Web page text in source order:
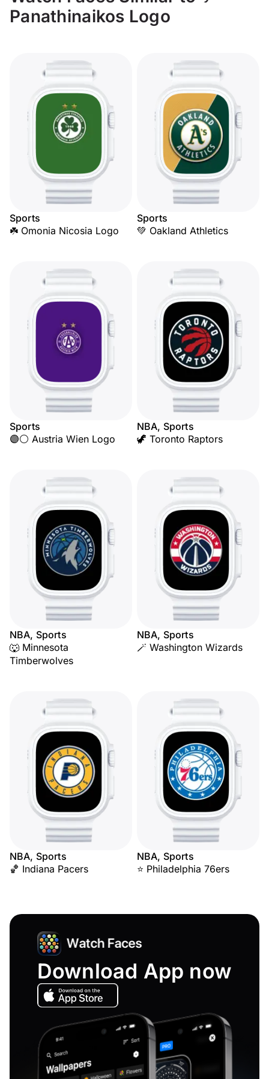
Panathinaikos Logo
Sports
☘️ Omonia Nicosia Logo
Sports
💚 Oakland Athletics
Sports
🟣⚪ Austria Wien Logo
NBA, Sports
🦖 Toronto Raptors
NBA, Sports
🐺 Minnesota
Timberwolves
NBA, Sports
🪄 Washington Wizards
NBA, Sports
🏀 Indiana Pacers
NBA, Sports
⭐ Philadelphia 76ers
Download App now